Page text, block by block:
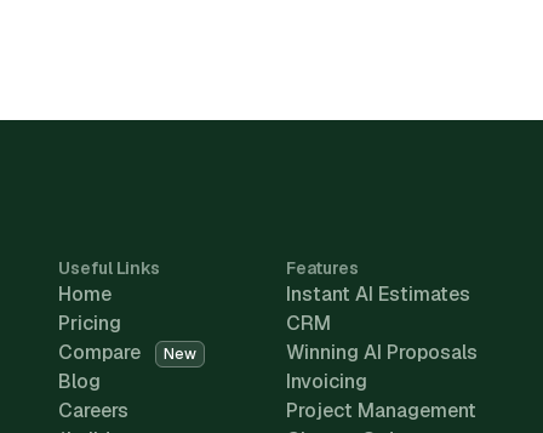
Useful Links
Home
Pricing
Compare
New
Blog
Careers
Features
Instant AI Estimates
CRM
Winning AI Proposals
Invoicing
Project Management